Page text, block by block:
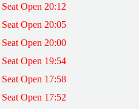
Seat Open 20:12
Seat Open 20:05
Seat Open 20:00
Seat Open 19:54
Seat Open 17:58
Seat Open 17:52